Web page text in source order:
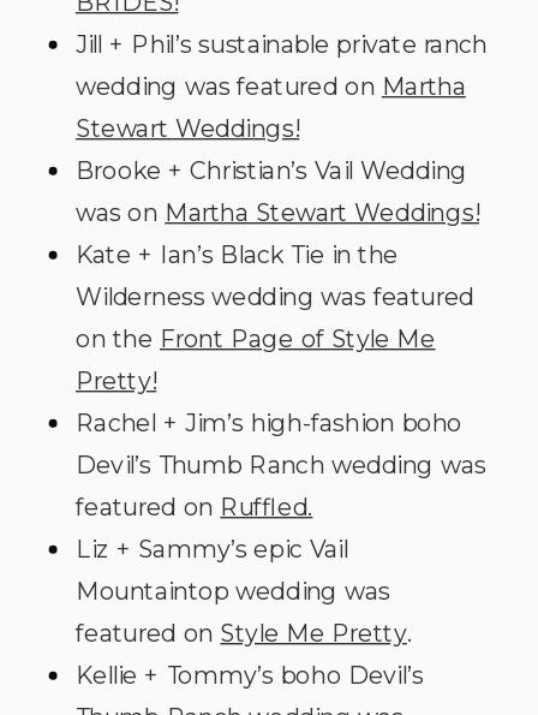
Jill + Phil’s sustainable private ranch
wedding was featured on Martha
Stewart Weddings!
Brooke + Christian’s Vail Wedding
was on Martha Stewart Weddings!
Kate + Ian’s Black Tie in the
Wilderness wedding was featured
on the Front Page of Style Me
Pretty!
Rachel + Jim’s high-fashion boho
Devil’s Thumb Ranch wedding was
featured on Ruffled.
Liz + Sammy’s epic Vail
Mountaintop wedding was
featured on Style Me Pretty.
Kellie + Tommy’s boho Devil’s